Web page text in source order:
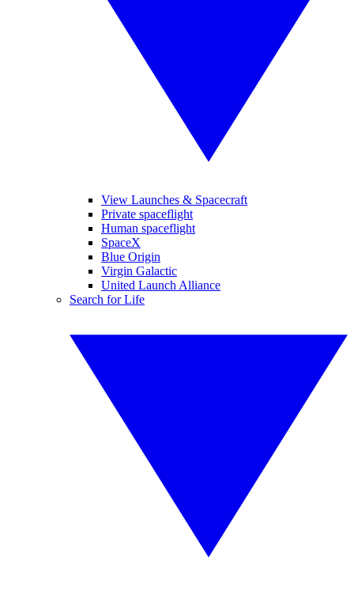
View Launches & Spacecraft
Private spaceflight
Human spaceflight
SpaceX
Blue Origin
Virgin Galactic
United Launch Alliance
Search for Life